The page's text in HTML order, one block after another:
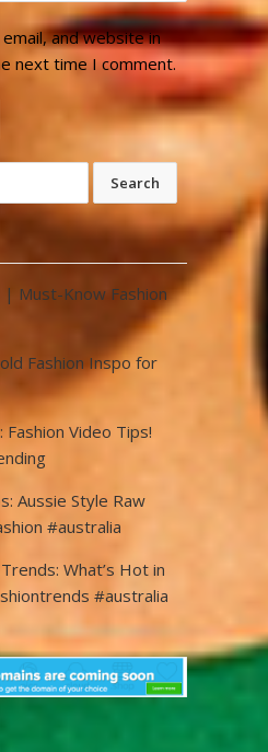
and website in
next time I comment.
| Must-Know Fashion
Fashion Inspo for
Fashion Video Tips!
Aussie Style Raw
#australia
What’s Hot in
#australia